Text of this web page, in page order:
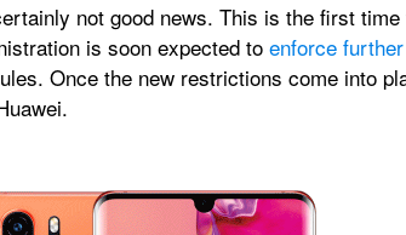
not good news. This is the first
is soon expected to enforce
Once the new restrictions come into